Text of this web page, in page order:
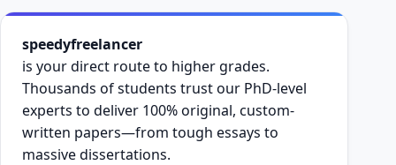
speedyfreelancer
is your direct route to higher grades.
Thousands of students trust our PhD-level
experts to deliver 100% original, custom-
written papers—from tough essays to
massive dissertations.